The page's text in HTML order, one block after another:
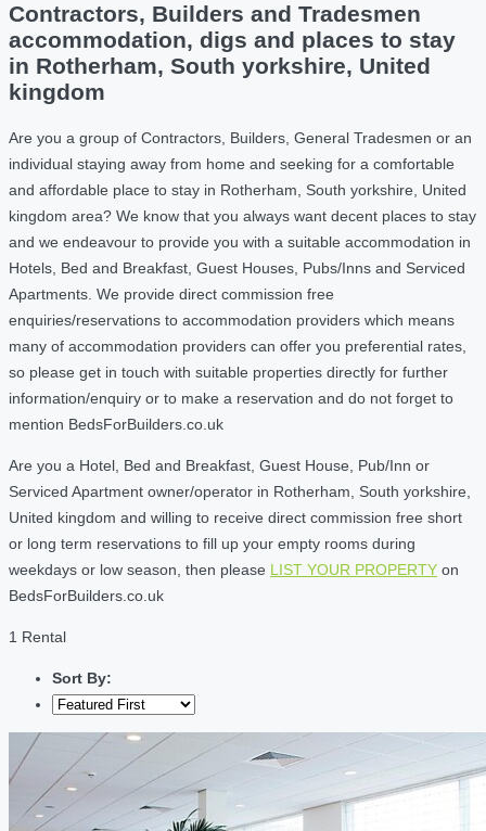
Contractors, Builders and Tradesmen
accommodation, digs and places to stay
in Rotherham, South yorkshire, United
kingdom
Are you a group of Contractors, Builders, General Tradesmen or an
individual staying away from home and seeking for a comfortable
and affordable place to stay in Rotherham, South yorkshire, United
kingdom area? We know that you always want decent places to stay
and we endeavour to provide you with a suitable accommodation in
Hotels, Bed and Breakfast, Guest Houses, Pubs/Inns and Serviced
Apartments. We provide direct commission free
enquiries/reservations to accommodation providers which means
many of accommodation providers can offer you preferential rates,
so please get in touch with suitable properties directly for further
information/enquiry or to make a reservation and do not forget to
mention BedsForBuilders.co.uk
Are you a Hotel, Bed and Breakfast, Guest House, Pub/Inn or
Serviced Apartment owner/operator in Rotherham, South yorkshire,
United kingdom and willing to receive direct commission free short
or long term reservations to fill up your empty rooms during
weekdays or low season, then please LIST YOUR PROPERTY on
BedsForBuilders.co.uk
1 Rental
Sort By: